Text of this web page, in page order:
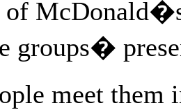
of
groups�
meet them